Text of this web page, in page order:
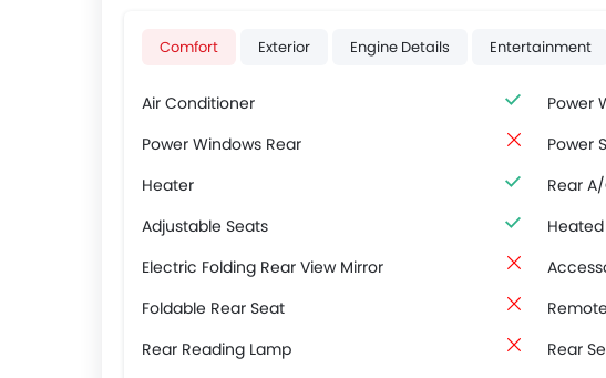
Comfort Exterior Engine Details Entertainment
Air Conditioner
Power
Power Windows Rear
Power
Heater
Rear
Adjustable Seats
Electric Folding Rear View Mirror
Foldable Rear Seat
Rear Reading Lamp
Rear